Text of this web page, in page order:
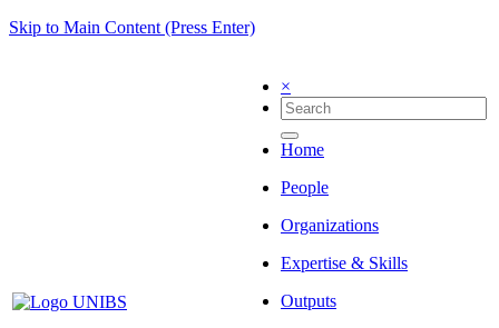
Skip to Main Content (Press Enter)
×
Home
People
Organizations
Expertise & Skills
Outputs